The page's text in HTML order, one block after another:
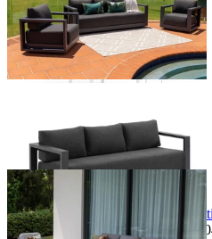
+ 1 Size
+ 1 Size
Sale Options Available
Bali Sofa Set | Outdoor Lounge
$3,499.00
From $2,995.00 Save